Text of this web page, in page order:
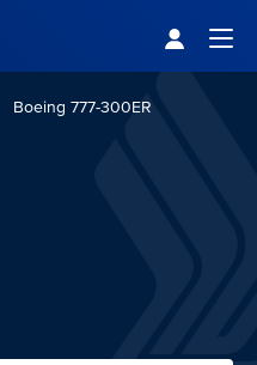
Boeing 777-300ER